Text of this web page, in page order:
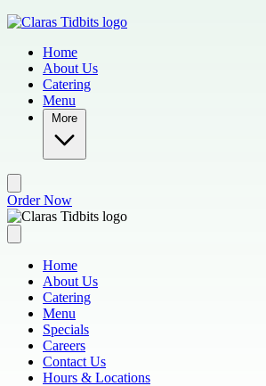
Skip to main content
Home
About Us
Catering
Menu
More
Order Now
Home
About Us
Catering
Menu
Specials
Careers
Contact Us
Hours & Locations